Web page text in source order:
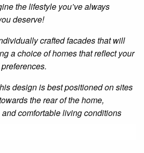
the lifestyle you’ve always
deserve!
crafted facades that will
a choice of homes that reflect your
design is best positioned on sites
the rear of the home,
comfortable living conditions